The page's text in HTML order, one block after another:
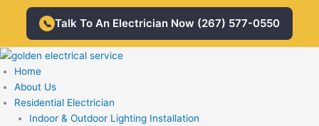
content
📞 Talk To An Electrician Now (267) 577-0550
Home
About Us
Residential Electrician
Indoor & Outdoor Lighting Installation